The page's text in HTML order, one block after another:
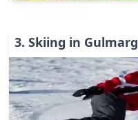
3. Skiing in Gulmarg